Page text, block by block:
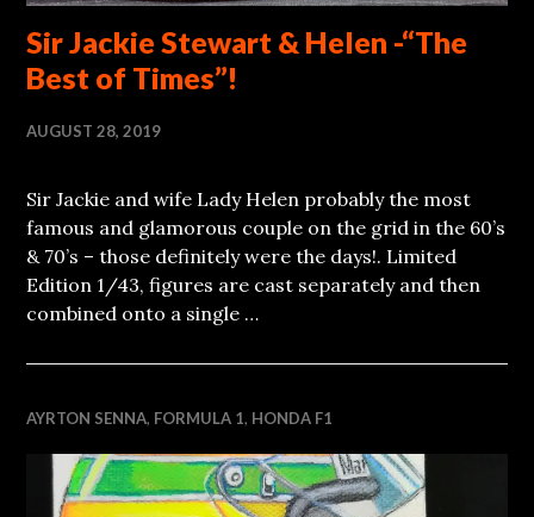
Sir Jackie Stewart & Helen -“The
Best of Times”!
AUGUST 28, 2019
Sir Jackie and wife Lady Helen probably the most
famous and glamorous couple on the grid in the 60’s
& 70’s – those definitely were the days!. Limited
Edition 1/43, figures are cast separately and then
combined onto a single …
AYRTON SENNA, FORMULA 1, HONDA F1